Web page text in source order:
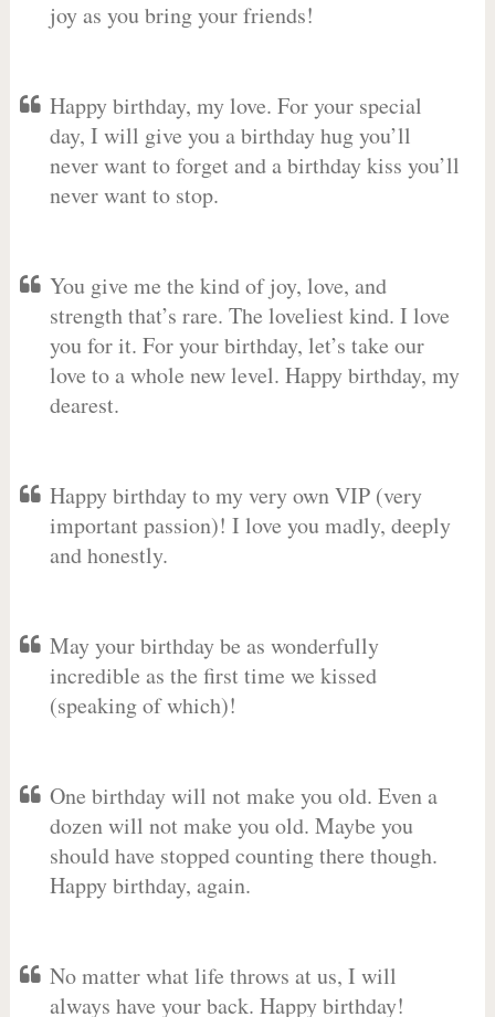
joy as you bring your friends!
Happy birthday, my love. For your special
day, I will give you a birthday hug you’ll
never want to forget and a birthday kiss you’ll
never want to stop.
You give me the kind of joy, love, and
strength that’s rare. The loveliest kind. I love
you for it. For your birthday, let’s take our
love to a whole new level. Happy birthday, my
dearest.
Happy birthday to my very own VIP (very
important passion)! I love you madly, deeply
and honestly.
May your birthday be as wonderfully
incredible as the first time we kissed
(speaking of which)!
One birthday will not make you old. Even a
dozen will not make you old. Maybe you
should have stopped counting there though.
Happy birthday, again.
No matter what life throws at us, I will
always have your back. Happy birthday!